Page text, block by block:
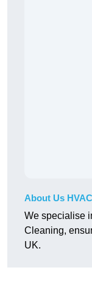
About Us
We specialise
Cleaning,
UK.